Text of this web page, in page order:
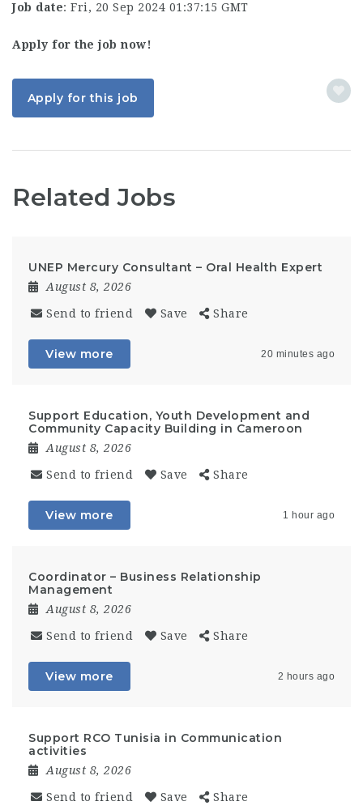
Job date: Fri, 20 Sep 2024 01:37:15 GMT
Apply for the job now!
Apply for this job
Related Jobs
UNEP Mercury Consultant – Oral Health Expert
August 8, 2026
Send to friend Save Share
View more 20 minutes ago
Support Education, Youth Development and
Community Capacity Building in Cameroon
August 8, 2026
Send to friend Save Share
View more 1 hour ago
Coordinator – Business Relationship
Management
August 8, 2026
Send to friend Save Share
View more 2 hours ago
Support RCO Tunisia in Communication
activities
August 8, 2026
Send to friend Save Share